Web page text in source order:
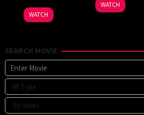
WATCH
WATCH
SEARCH MOVIE